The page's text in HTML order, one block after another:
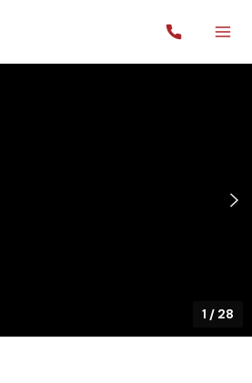
1 / 28